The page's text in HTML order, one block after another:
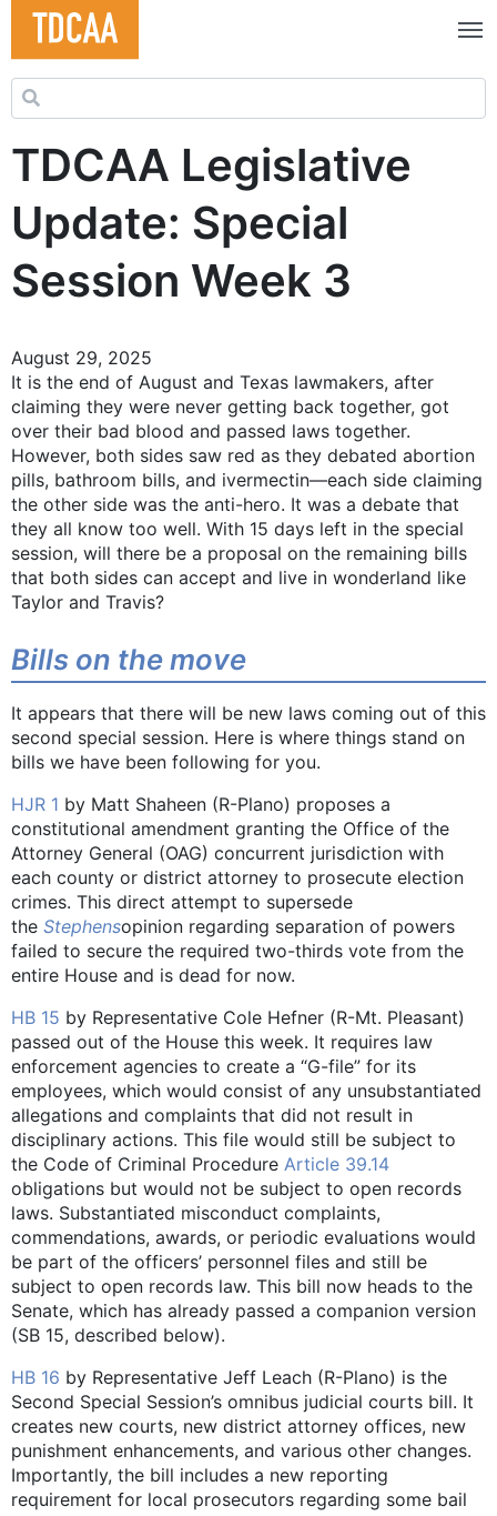
Search for:
TDCAA Legislative
Update: Special
Session Week 3
August 29, 2025
It is the end of August and Texas lawmakers, after
claiming they were never getting back together, got
over their bad blood and passed laws together.
However, both sides saw red as they debated abortion
pills, bathroom bills, and ivermectin—each side claiming
the other side was the anti-hero. It was a debate that
they all know too well. With 15 days left in the special
session, will there be a proposal on the remaining bills
that both sides can accept and live in wonderland like
Taylor and Travis?
Bills on the move
It appears that there will be new laws coming out of this
second special session. Here is where things stand on
bills we have been following for you.
HJR 1 by Matt Shaheen (R-Plano) proposes a
constitutional amendment granting the Office of the
Attorney General (OAG) concurrent jurisdiction with
each county or district attorney to prosecute election
crimes. This direct attempt to supersede
the Stephensopinion regarding separation of powers
failed to secure the required two-thirds vote from the
entire House and is dead for now.
HB 15 by Representative Cole Hefner (R-Mt. Pleasant)
passed out of the House this week. It requires law
enforcement agencies to create a “G-file” for its
employees, which would consist of any unsubstantiated
allegations and complaints that did not result in
disciplinary actions. This file would still be subject to
the Code of Criminal Procedure Article 39.14
obligations but would not be subject to open records
laws. Substantiated misconduct complaints,
commendations, awards, or periodic evaluations would
be part of the officers’ personnel files and still be
subject to open records law. This bill now heads to the
Senate, which has already passed a companion version
(SB 15, described below).
HB 16 by Representative Jeff Leach (R-Plano) is the
Second Special Session’s omnibus judicial courts bill. It
creates new courts, new district attorney offices, new
punishment enhancements, and various other changes.
Importantly, the bill includes a new reporting
requirement for local prosecutors regarding some bail